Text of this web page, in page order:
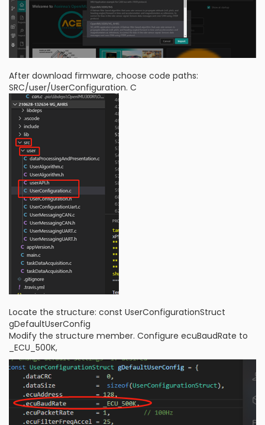
After download firmware, choose code paths:
SRC/user/UserConfiguration. C
Locate the structure: const UserConfigurationStruct
gDefaultUserConfig
Modify the structure member. Configure ecuBaudRate to
_ECU_500K,